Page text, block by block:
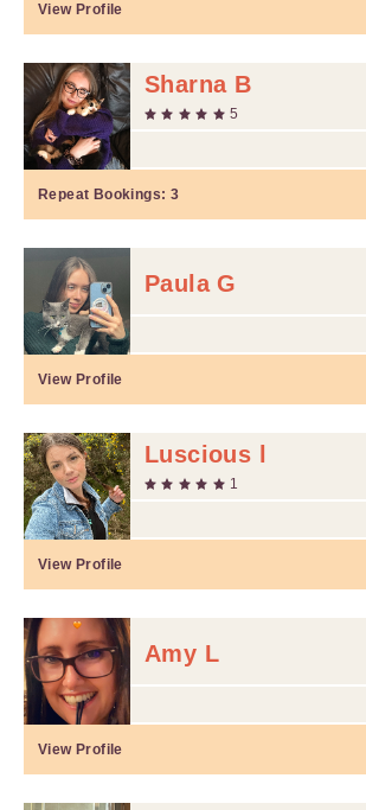
View Profile
Sharna B
5
Repeat Bookings: 3
Paula G
View Profile
Luscious l
1
View Profile
Amy L
View Profile